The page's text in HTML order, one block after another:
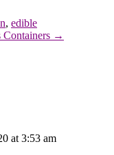
, edible
Containers →
at 3:53 am